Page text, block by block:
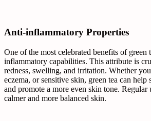
Anti-inflammatory Properties
One of the most celebrated benefits of green
inflammatory capabilities. This attribute is
redness, swelling, and irritation. Whether
eczema, or sensitive skin, green tea can help
and promote a more even skin tone. Regular
calmer and more balanced skin.